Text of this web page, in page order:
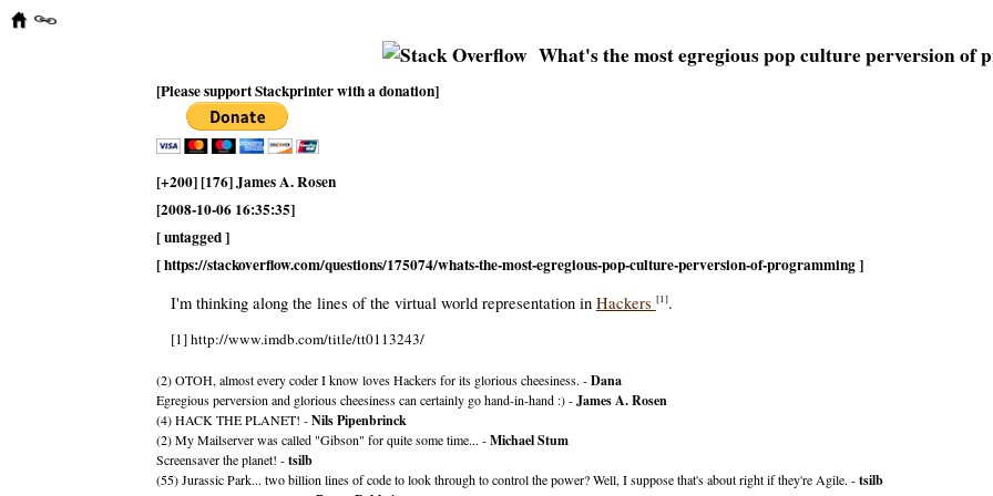
What's the most egregious pop culture perversion of
[Please support Stackprinter with a donation]
[+200] [176] James A. Rosen
[2008-10-06 16:35:35]
[ untagged ]
[ https://stackoverflow.com/questions/175074/whats-the-most-egregious-pop-culture-perversion-of-programming ]
I'm thinking along the lines of the virtual world representation in Hackers [1].
[1] http://www.imdb.com/title/tt0113243/
(2) OTOH, almost every coder I know loves Hackers for its glorious cheesiness. -Dana
Egregious perversion and glorious cheesiness can certainly go hand-in-hand :) -James A. Rosen
(4) HACK THE PLANET! -Nils Pipenbrinck
(2) My Mailserver was called "Gibson" for quite some time... -Michael Stum
Screensaver the planet! -tsilb
(55) Jurassic Park... two billion lines of code to look through to control the power? Well, I suppose that's about right if they're Agile. -tsilb